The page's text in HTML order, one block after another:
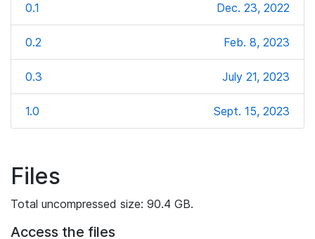
0.1 Dec. 23, 2022
0.2 Feb. 8, 2023
0.3 July 21, 2023
1.0 Sept. 15, 2023
Files
Total uncompressed size: 90.4 GB.
Access the files